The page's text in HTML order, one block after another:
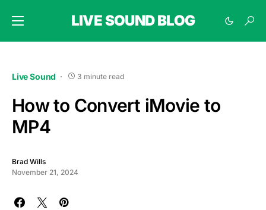
LIVE SOUND BLOG
Live Sound 3 minute read
How to Convert iMovie to
MP4
Brad Wills
November 21, 2024